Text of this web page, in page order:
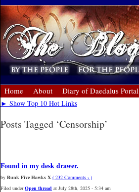
Home About Diary of Daedalus Portal
► Show Top 10 Hot Links
Posts Tagged ‘Censorship’
Found in my desk drawer.
by Bunk Five Hawks X ( 232 Comments › )
Filed underOpen thread at July 28th, 2025 - 5:34 am